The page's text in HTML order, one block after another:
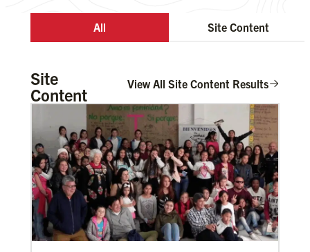
All Site Content
Site
Content
View All Site Content Results